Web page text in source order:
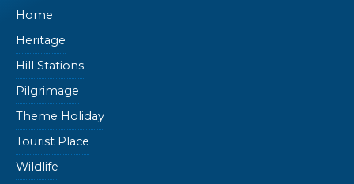
Home
Heritage
Hill Stations
Pilgrimage
Theme Holiday
Tourist Place
Wildlife